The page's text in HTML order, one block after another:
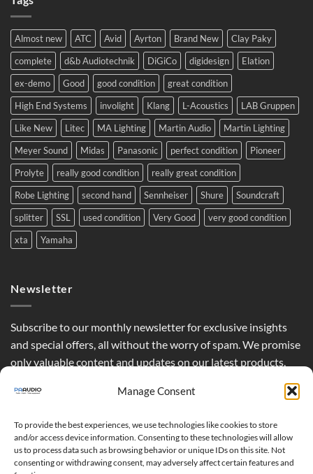
Manage Consent
To provide the best experiences, we use technologies like cookies to store
and/or access device information. Consenting to these technologies will allow
us to process data such as browsing behavior or unique IDs on this site. Not
consenting or withdrawing consent, may adversely affect certain features and
system
to
Eastern
Europe.
Almost new ATC Avid Ayrton Brand New
Clay Paky
complete
d&b Audiotechnik DiGiCo digidesign
Elation
ex-demo
Good good condition
great condition
High End Systems
involight Klang L-Acoustics
LAB Gruppen
Like New
Litec MA Lighting Martin Audio
Martin Lighting
Meyer Sound
Midas Panasonic perfect condition
Pioneer
Prolyte
really good condition
really great condition
Robe Lighting
second hand Sennheiser Shure
Soundcraft
splitter
SSL used condition Very Good
very good condition
xta
Yamaha
Newsletter
Subscribe to our monthly newsletter for exclusive insights
and special offers, all without the worry of spam. We promise
only valuable content and updates on our latest products,